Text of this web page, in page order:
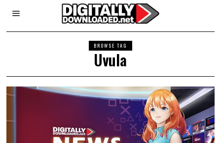
BROWSE TAG
Uvula